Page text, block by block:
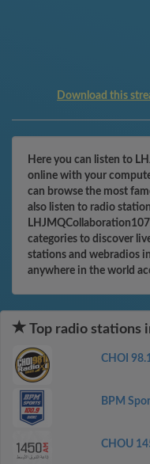
Download this
Here you can listen to
online with your
can browse the most
also listen to radio
categories to discover
stations and webradios
anywhere in the world
Top radio stations
CHOI
BPM
CHOU